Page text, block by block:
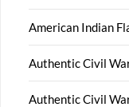
American Indian
Authentic Civil
Authentic Civil